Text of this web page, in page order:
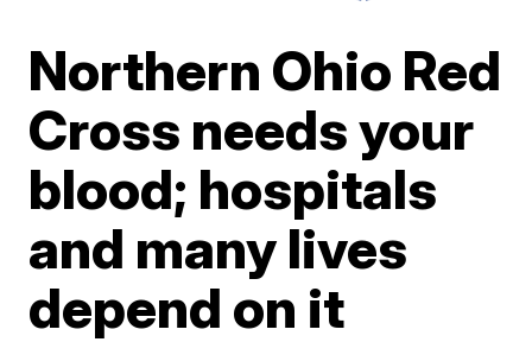
Northern Ohio Red
Cross needs your
blood; hospitals
and many lives
depend on it